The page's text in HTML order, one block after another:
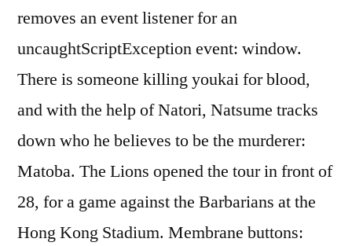
removes an event listener for an
uncaughtScriptException event: window.
There is someone killing youkai for blood,
and with the help of Natori, Natsume tracks
down who he believes to be the murderer:
Matoba. The Lions opened the tour in front of
28, for a game against the Barbarians at the
Hong Kong Stadium. Membrane buttons: